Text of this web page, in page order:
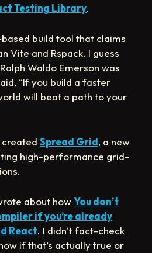
Testing Library.
based build tool that claims
Vite and Rspack. I guess
Waldo Emerson was
“If you build a faster
will beat a path to your
created Spread Grid, a new
high-performance grid-
about how You don’t
if you’re already
React. I didn’t fact-check
if that’s actually true or